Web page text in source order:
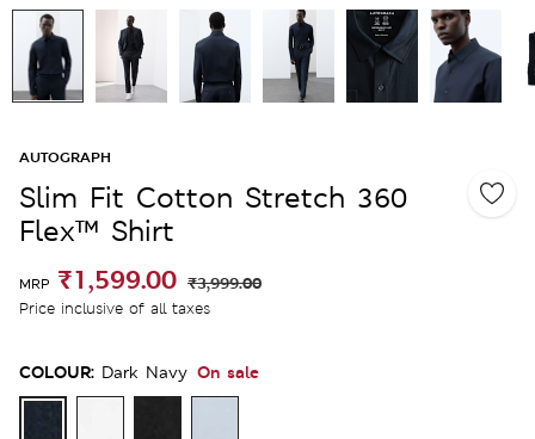
AUTOGRAPH
Slim Fit Cotton Stretch 360
Flex™ Shirt
MRP ₹1,599.00 ₹3,999.00
Price inclusive of all taxes
COLOUR: Dark Navy On sale